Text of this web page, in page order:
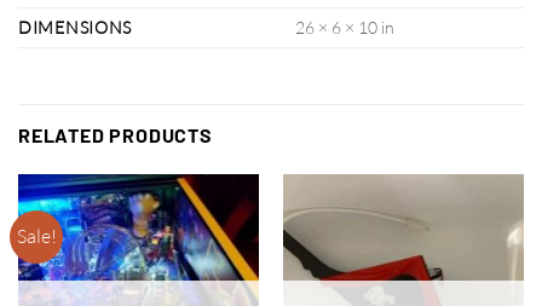
DIMENSIONS
26 × 6 × 10 in
RELATED PRODUCTS
Sale!